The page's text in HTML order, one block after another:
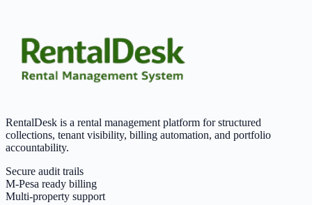
RentalDesk is a rental management platform for structured
collections, tenant visibility, billing automation, and portfolio
accountability.
Secure audit trails
M-Pesa ready billing
Multi-property support